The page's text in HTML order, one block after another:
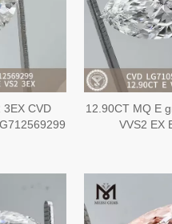
3EX CVD
12.90CT MQ E
VVS2 EX